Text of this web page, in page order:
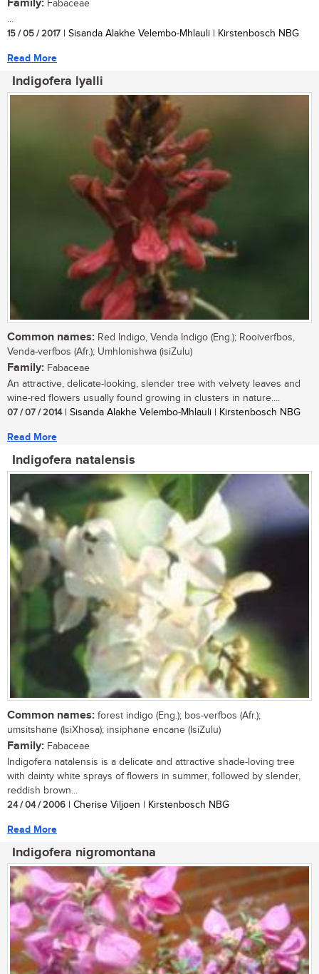
Family: Fabaceae
...
15 / 05 / 2017 | Sisanda Alakhe Velembo-Mhlauli | Kirstenbosch NBG
Read More
Indigofera lyalli
Common names: Red Indigo, Venda Indigo (Eng.); Rooiverfbos,
Venda-verfbos (Afr.); Umhlonishwa (isiZulu)
Family: Fabaceae
An attractive, delicate-looking, slender tree with velvety leaves and
wine-red flowers usually found growing in clusters in nature....
07 / 07 / 2014| Sisanda Alakhe Velembo-Mhlauli | Kirstenbosch NBG
Read More
Indigofera natalensis
Common names: forest indigo (Eng.); bos-verfbos (Afr.);
umsitshane (IsiXhosa); insiphane encane (IsiZulu)
Family: Fabaceae
Indigofera natalensis is a delicate and attractive shade-loving tree
with dainty white sprays of flowers in summer, followed by slender,
reddish brown...
24 / 04 / 2006 | Cherise Viljoen | Kirstenbosch NBG
Read More
Indigofera nigromontana